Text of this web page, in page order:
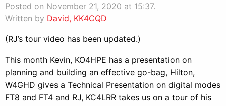
Posted on November 21, 2020 at 15:37.
Written by David, KK4CQD
(RJ’s tour video has been updated.)
This month Kevin, KO4HPE has a presentation on
planning and building an effective go-bag, Hilton,
W4GHD gives a Technical Presentation on digital modes
FT8 and FT4 and RJ, KC4LRR takes us on a tour of his